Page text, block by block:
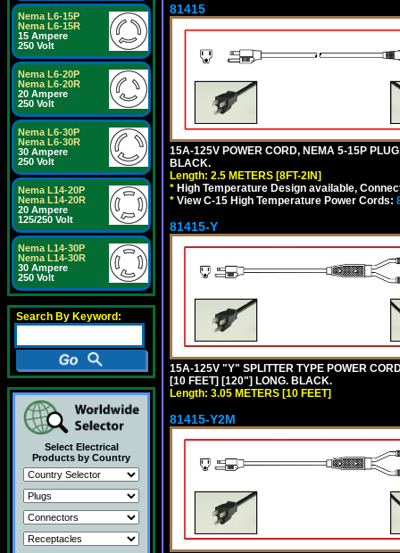
Nema L6-15P
Nema L6-15R
15 Ampere
250 Volt
Nema L6-20P
Nema L6-20R
20 Ampere
250 Volt
Nema L6-30P
Nema L6-30R
30 Ampere
250 Volt
Nema L14-20P
Nema L14-20R
20 Ampere
125/250 Volt
Nema L14-30P
Nema L14-30R
30 Ampere
250 Volt
Search By Keyword:
Select Electrical
Products by Country
81415
15A-125V POWER CORD, NEMA 5-15P
BLACK.
Length: 2.5 METERS [8FT-2IN]
* High Temperature Design available,
* View C-15 High Temperature Power Cords:
81415-Y
15A-125V "Y" SPLITTER TYPE POWER
[10 FEET] [120"] LONG. BLACK.
Length: 3.05 METERS [10 FEET]
81415-Y2M